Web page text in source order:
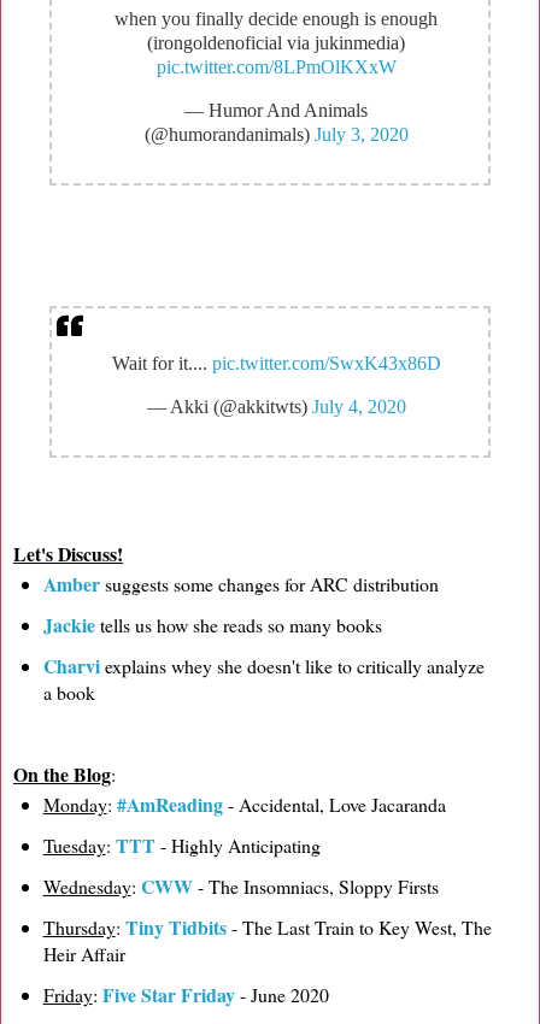
when you finally decide enough is enough
(irongoldenoficial via jukinmedia)
pic.twitter.com/8LPmOlKXxW
— Humor And Animals
(@humorandanimals) July 3, 2020
Wait for it.... pic.twitter.com/SwxK43x86D
— Akki (@akkitwts) July 4, 2020
Let's Discuss!
Ambersuggests some changes for ARC distribution
Jackietells us how she reads so many books
Charviexplains whey she doesn't like to critically analyze
a book
On the Blog:
Monday: #AmReading- Accidental, Love Jacaranda
Tuesday: TTT - Highly Anticipating
Wednesday: CWW- The Insomniacs, Sloppy Firsts
Thursday: Tiny Tidbits- The Last Train to Key West, The
Heir Affair
Friday: Five Star Friday- June 2020